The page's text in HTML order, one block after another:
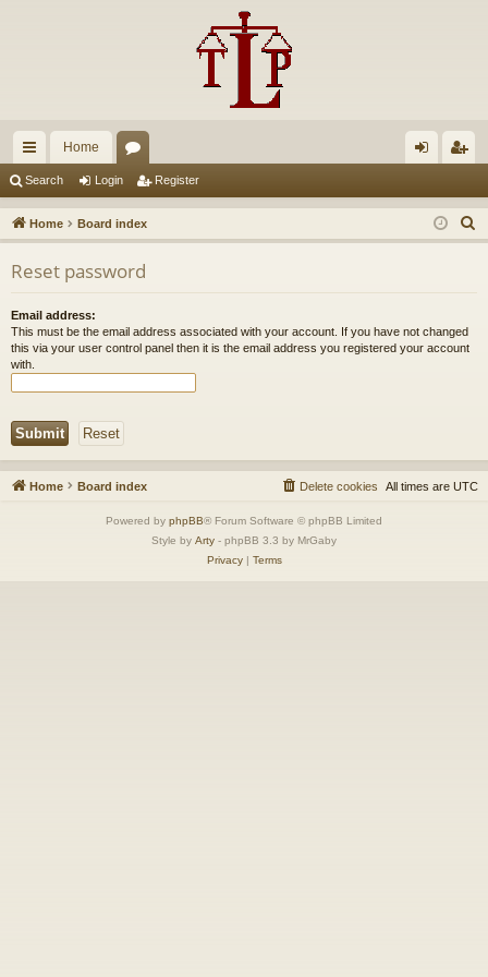
ui
ck
lin
ks
Home
u
m
s
in ist
er
Search Login Register
Home Board index
e
Reset password
Email address:
This must be the email address associated with your account. If you have not changed
this via your user control panel then it is the email address you registered your account
with.
Home Board index All times are UTC
Delete cookies
Powered by phpBB® Forum Software © phpBB Limited
Style by Arty - phpBB 3.3 by MrGaby
Privacy| Terms